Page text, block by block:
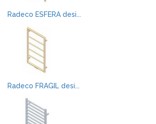
Radeco ESFERA desi...
Radeco FRAGIL desi...